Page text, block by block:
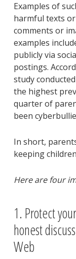
Examples of
harmful texts
comments or
examples
publicly via
postings.
study
the highest
quarter of
been
In short,
keeping
Here are four
1. Protect
honest
Web